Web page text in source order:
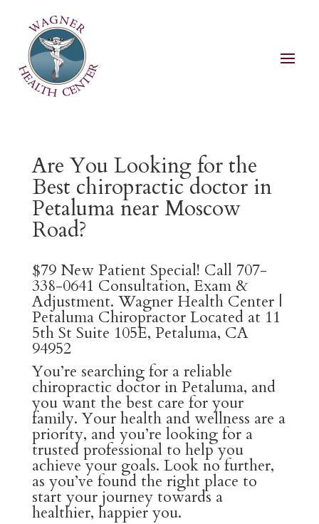
Are You Looking for the
Best chiropractic doctor in
Petaluma near Moscow
Road?
$79 New Patient Special! Call 707-
338-0641 Consultation, Exam &
Adjustment. Wagner Health Center |
Petaluma Chiropractor Located at 11
5th St Suite 105E, Petaluma, CA
94952
You’re searching for a reliable
chiropractic doctor in Petaluma, and
you want the best care for your
family. Your health and wellness are a
priority, and you’re looking for a
trusted professional to help you
achieve your goals. Look no further,
as you’ve found the right place to
start your journey towards a
healthier, happier you.